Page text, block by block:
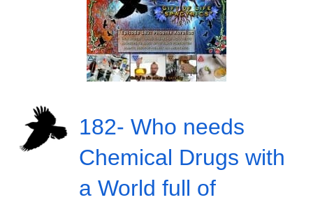
182- Who needs
Chemical Drugs with
a World full of